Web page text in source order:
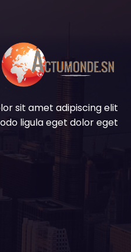
sit amet adipiscing elit
ligula eget dolor eget.